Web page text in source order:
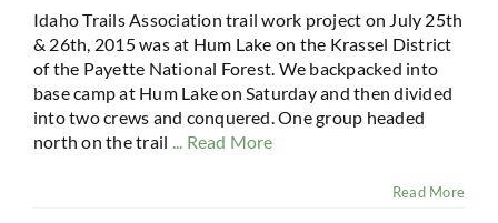
Idaho Trails Association trail work project on July 25th
& 26th, 2015 was at Hum Lake on the Krassel District
of the Payette National Forest. We backpacked into
base camp at Hum Lake on Saturday and then divided
into two crews and conquered. One group headed
north on the trail ... Read More
Read More